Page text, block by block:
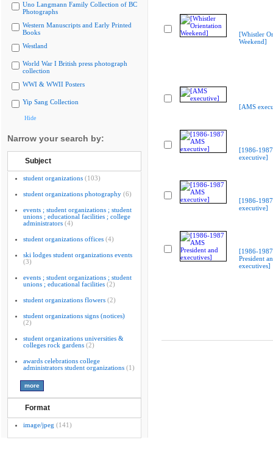
Uno Langmann Family Collection of BC
Photographs
Western Manuscripts and Early Printed
Books
Westland
World War I British press photograph
collection
WWI & WWII Posters
Yip Sang Collection
Hide
Narrow your search by:
Subject
student organizations (103)
student organizations photography (6)
events ; student organizations ; student
unions ; educational facilities ; college
administrators (4)
student organizations offices (4)
ski lodges student organizations events
(3)
events ; student organizations ; student
unions ; educational facilities (2)
student organizations flowers (2)
student organizations signs (notices)
(2)
student organizations universities &
colleges rock gardens (2)
awards celebrations college
administrators student organizations (1)
Format
image/jpeg (141)
[Whistler
Weekend]
[AMS
[1986-
executive]
[1986-
executive]
[1986-
President
executives]